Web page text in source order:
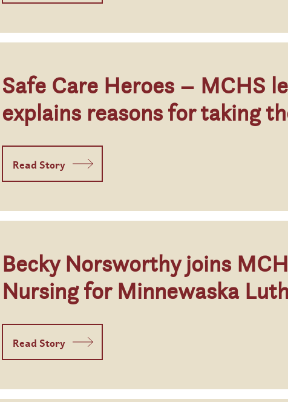
Safe Care Heroes – MCHS
explains reasons for taking
Read Story
Becky Norsworthy joins
Nursing for Minnewaska
Read Story